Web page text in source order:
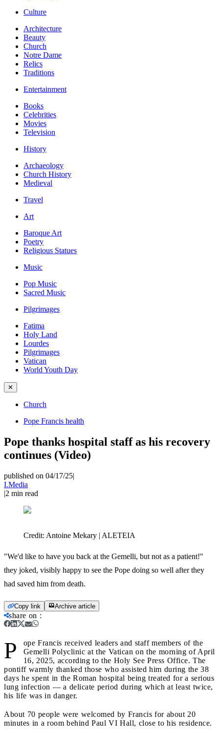
Culture
Architecture
Beauty
Church
Notre Dame
Relics
Traditions
Entertainment
Books
Celebrities
Movies
Television
History
Archaeology
Church History
Medieval
Travel
Art
Baroque Art
Poetry
Religious Statues
Music
Pop Music
Sacred Music
Pilgrimages
Fatima
Holy Land
Lourdes
Pilgrimages
Vatican
World Youth Day
✕
Church
Pope Francis health
Pope thanks hospital staff as his recovery
continues (Video)
published on 04/17/25|
I.Media
|2 min read
Credit: Antoine Mekary | ALETEIA
"We'd like to have you back at the Gemelli, but not as a patient!"
they joked, visibly happy to see the Pope doing so well after they
had saved him from death.
Copy link Archive article
share on :
P
ope Francis received leaders and staff members of the
Gemelli Polyclinic at the Vatican on the morning of April
16, 2025, according to the Holy See Press Office. The
pontiff warmly thanked those who assisted him during the 38
days he spent in the Roman hospital being treated for a serious
lung infection — a delicate period during which at least twice,
his life was in danger.
About 70 people were welcomed by Francis for about 20
minutes in a room behind Paul VI Hall, close to his residence.